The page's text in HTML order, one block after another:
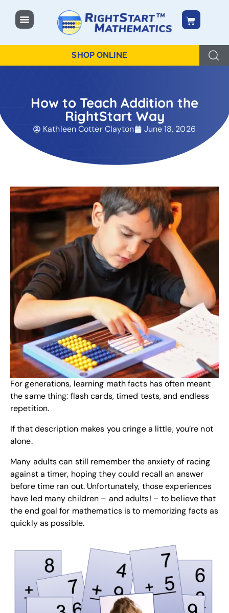
SHOP ONLINE
How to Teach Addition the
RightStart Way
Kathleen Cotter Clayton June 18, 2026
For generations, learning math facts has often meant
the same thing: flash cards, timed tests, and endless
repetition.
If that description makes you cringe a little, you’re not
alone.
Many adults can still remember the anxiety of racing
against a timer, hoping they could recall an answer
before time ran out. Unfortunately, those experiences
have led many children – and adults! – to believe that
the end goal for mathematics is to memorizing facts as
quickly as possible.